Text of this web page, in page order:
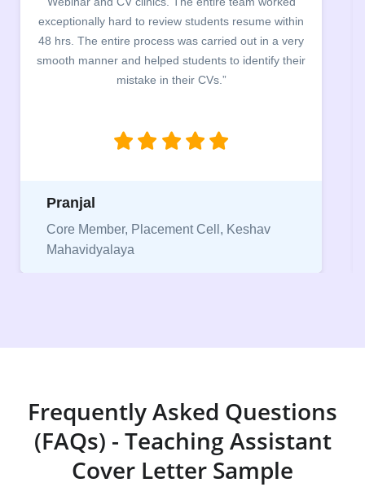
building. The students benefited greatly as the
company discussed the essential features of a CV,
the main points to be covered herein, the difference
between a CV and Resume and the importance of
Niriksha
Vice President, IPCW - Placement Cell
Frequently Asked Questions
(FAQs) - Teaching Assistant
Cover Letter Sample